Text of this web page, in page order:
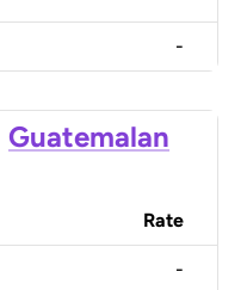
-
Guatemalan
Rate
-